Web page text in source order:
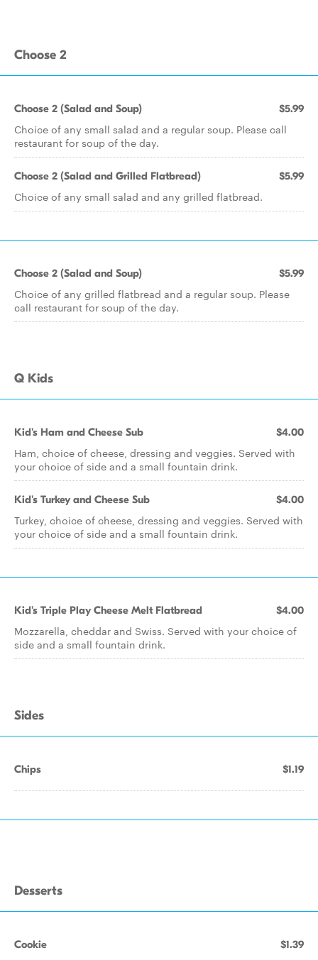
Choose 2
Choose 2 (Salad and Soup) $5.99
Choice of any small salad and a regular soup. Please call
restaurant for soup of the day.
Choose 2 (Salad and Grilled Flatbread) $5.99
Choice of any small salad and any grilled flatbread.
Choose 2 (Salad and Soup) $5.99
Choice of any grilled flatbread and a regular soup. Please
call restaurant for soup of the day.
Q Kids
Kid's Ham and Cheese Sub $4.00
Ham, choice of cheese, dressing and veggies. Served with
your choice of side and a small fountain drink.
Kid's Turkey and Cheese Sub $4.00
Turkey, choice of cheese, dressing and veggies. Served with
your choice of side and a small fountain drink.
Kid's Triple Play Cheese Melt Flatbread $4.00
Mozzarella, cheddar and Swiss. Served with your choice of
side and a small fountain drink.
Sides
Chips $1.19
Desserts
Cookie $1.39